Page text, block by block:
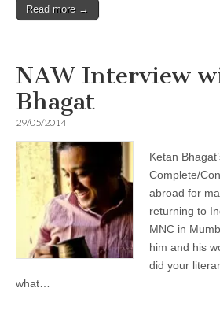
Read more →
NAW Interview
Bhagat
29/05/2014
Ketan
Complete/
abroad for
returning to
MNC in
him and his
did your
what…